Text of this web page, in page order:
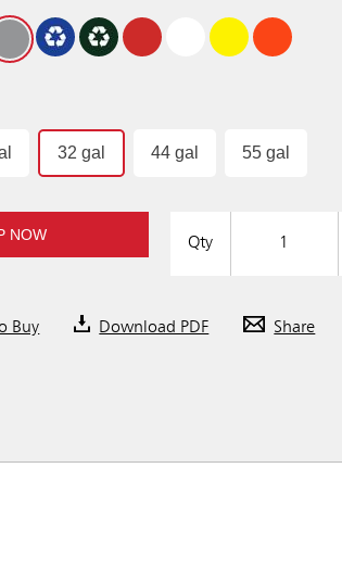
32 gal 44 gal 55 gal
NOW Qty
Buy Download PDF Share